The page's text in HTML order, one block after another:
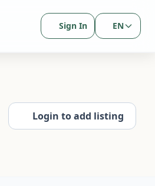
Sign In EN
Login to add listing